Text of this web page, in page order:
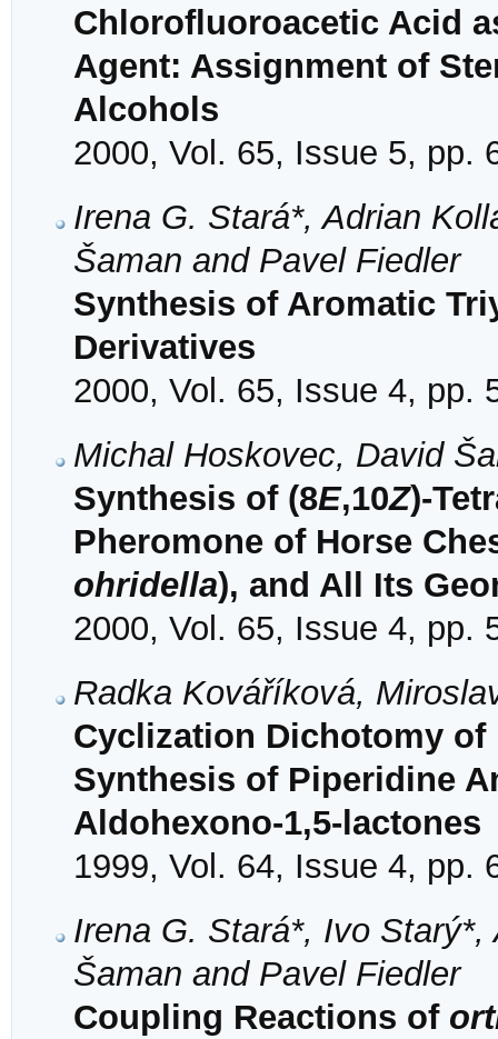
Chlorofluoroacetic Acid
Agent: Assignment of
Alcohols
2000, Vol. 65, Issue 5, pp.
Irena G. Stará*, Adrian
Šaman and Pavel Fiedler
Synthesis of Aromatic
Derivatives
2000, Vol. 65, Issue 4, pp.
Michal Hoskovec, David
Synthesis of (8E,10Z)-
Pheromone of Horse
ohridella), and All Its
2000, Vol. 65, Issue 4, pp.
Radka Kováříková,
Cyclization Dichotomy of
Synthesis of Piperidine
Aldohexono-1,5-lactones
1999, Vol. 64, Issue 4, pp.
Irena G. Stará*, Ivo
Šaman and Pavel Fiedler
Coupling Reactions of